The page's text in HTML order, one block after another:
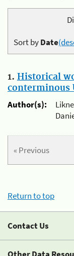
Sort byDate
1. Historical
conterminous
Author(s):
« Previous
Return to top
Contact Us